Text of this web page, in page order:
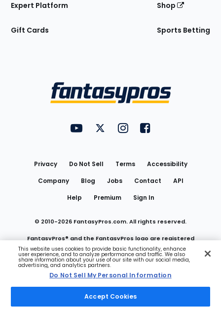
Expert Platform
Gift Cards
Shop
Sports Betting
FantasyPros on YouTube
FantasyPros on Twitter
FantasyPros on Instagram
FantasyPros on
Privacy Do Not Sell Terms
Accessibility
Company
Blog Jobs Contact
API
Help
Premium Sign In
© 2010-2026 FantasyPros.com. All rights reserved.
FantasyPros® and the FantasyPros logo are registered
trademarks of Marzen Media LLC
Do Not Sell My Personal Information
This website uses cookies to provide basic functionality, enhance
user experience, and to analyze performance and traffic. We also
share information about your use of our site with our social media,
advertising, and analytics partners.
Do Not Sell My Personal Information
Accept Cookies